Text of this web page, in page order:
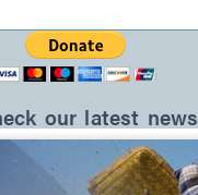
our latest news